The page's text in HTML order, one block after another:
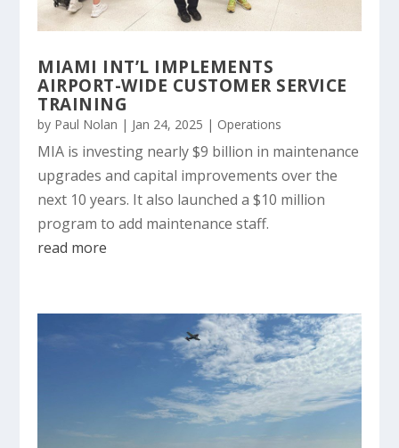
MIAMI INT’L IMPLEMENTS
AIRPORT-WIDE CUSTOMER SERVICE
TRAINING
by Paul Nolan | Jan 24, 2025 | Operations
MIA is investing nearly $9 billion in maintenance
upgrades and capital improvements over the
next 10 years. It also launched a $10 million
program to add maintenance staff.
read more